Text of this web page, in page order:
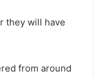
they will have
from around